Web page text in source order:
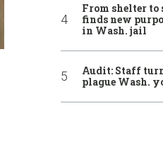
From shelter to
finds new
in Wash. jail
Audit: Staff
plague Wash.